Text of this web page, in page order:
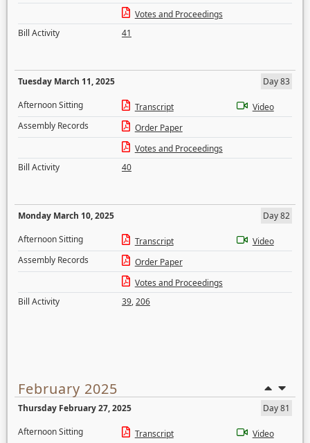
Votes and Proceedings
Bill Activity
41
Tuesday March 11, 2025
Day 83
Afternoon Sitting
Transcript
Video
Assembly Records
Order Paper
Votes and Proceedings
Bill Activity
40
Monday March 10, 2025
Day 82
Afternoon Sitting
Transcript
Video
Assembly Records
Order Paper
Votes and Proceedings
Bill Activity
39,206
February 2025
Thursday February 27, 2025
Day 81
Afternoon Sitting
Transcript Video